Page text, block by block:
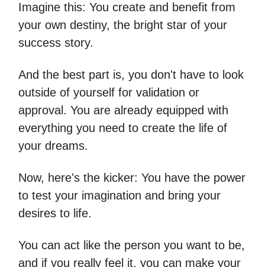
Imagine this: You create and benefit from
your own destiny, the bright star of your
success story.
And the best part is, you don't have to look
outside of yourself for validation or
approval. You are already equipped with
everything you need to create the life of
your dreams.
Now, here's the kicker: You have the power
to test your imagination and bring your
desires to life.
You can act like the person you want to be,
and if you really feel it, you can make your